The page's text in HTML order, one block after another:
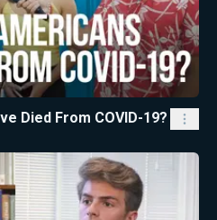
Died From COVID-19?